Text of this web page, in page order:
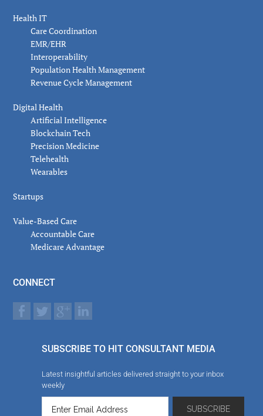
Health IT
Care Coordination
EMR/EHR
Interoperability
Population Health Management
Revenue Cycle Management
Digital Health
Artificial Intelligence
Blockchain Tech
Precision Medicine
Telehealth
Wearables
Startups
Value-Based Care
Accountable Care
Medicare Advantage
CONNECT
SUBSCRIBE TO HIT CONSULTANT MEDIA
Latest insightful articles delivered straight to your inbox
weekly